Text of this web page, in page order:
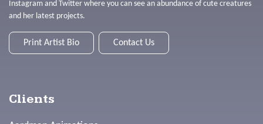
Instagram and Twitter where you can see an abundance of cute creatures
and her latest projects.
Print Artist Bio Contact Us
Clients